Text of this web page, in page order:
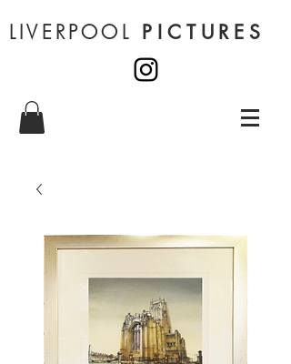
LIVERPOOL PICTURES